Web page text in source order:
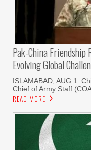
Pak-China
Evolving Global
ISLAMABAD, AUG 1:
Chief of Army Staff
READ MORE